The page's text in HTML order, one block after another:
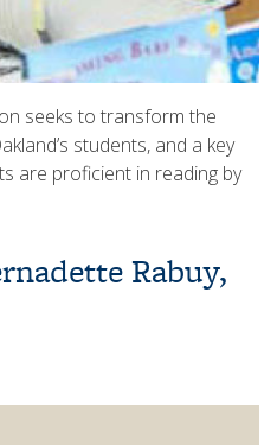
seeks to transform the
students, and a key
are proficient in reading by
Rabuy,